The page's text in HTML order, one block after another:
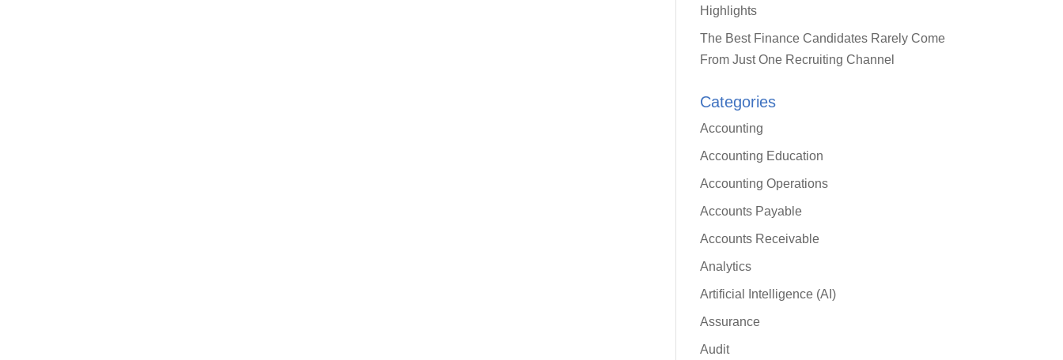
Highlights
The Best Finance Candidates Rarely Come
From Just One Recruiting Channel
Categories
Accounting
Accounting Education
Accounting Operations
Accounts Payable
Accounts Receivable
Analytics
Artificial Intelligence (AI)
Assurance
Audit